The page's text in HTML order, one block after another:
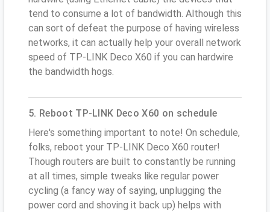
tend to consume a lot of bandwidth. Although this
can sort of defeat the purpose of having wireless
networks, it can actually help your overall network
speed of TP-LINK Deco X60 if you can hardwire
the bandwidth hogs.
5. Reboot TP-LINK Deco X60 on schedule
Here's something important to note! On schedule,
folks, reboot your TP-LINK Deco X60 router!
Though routers are built to constantly be running
at all times, simple tweaks like regular power
cycling (a fancy way of saying, unplugging the
power cord and shoving it back up) helps with